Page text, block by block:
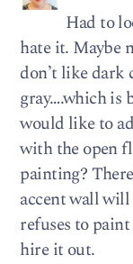
Had to
hate it. Maybe
don’t like dark
gray….which is
would like to
with the open
painting?
accent wall will
refuses to
hire it out.